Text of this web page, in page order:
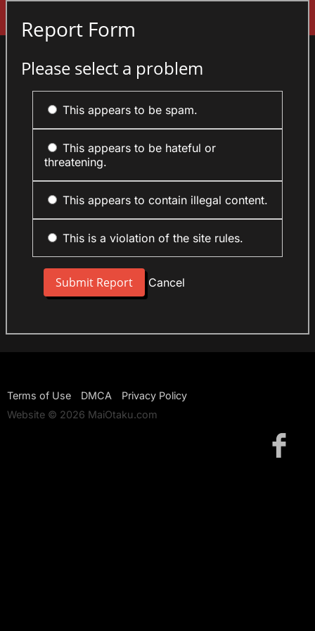
Report Form
Please select a problem
This appears to be spam.
This appears to be hateful or
threatening.
This appears to contain illegal content.
This is a violation of the site rules.
Cancel
Terms of Use DMCA
Privacy Policy
Website © 2026 MaiOtaku.com